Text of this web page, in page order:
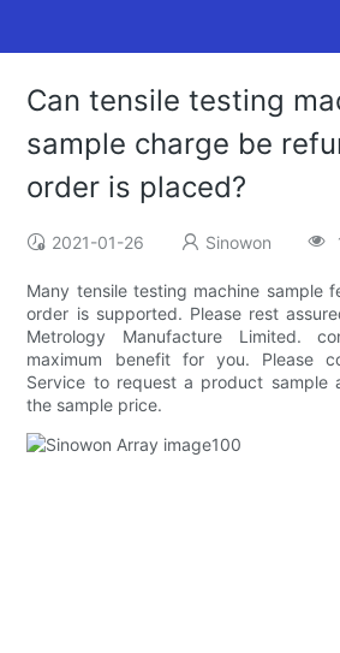
Can tensile testing
sample charge be
order is placed?
2021-01-26 Sinowon
Many tensile testing machine sample
order is supported. Please rest
Metrology Manufacture Limited.
maximum benefit for you. Please
Service to request a product sample
the sample price.